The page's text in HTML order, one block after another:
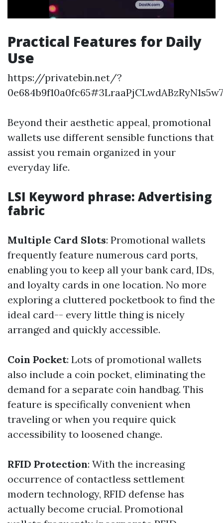
Practical Features for Daily
Use
https://privatebin.net/?
Beyond their aesthetic appeal, promotional
wallets use different sensible functions that
assist you remain organized in your
everyday life.
LSI Keyword phrase: Advertising
fabric
Multiple Card Slots: Promotional wallets
frequently feature numerous card ports,
enabling you to keep all your bank card, IDs,
and loyalty cards in one location. No more
exploring a cluttered pocketbook to find the
ideal card-- every little thing is nicely
arranged and quickly accessible.
Coin Pocket: Lots of promotional wallets
also include a coin pocket, eliminating the
demand for a separate coin handbag. This
feature is specifically convenient when
traveling or when you require quick
accessibility to loosened change.
RFID Protection: With the increasing
occurrence of contactless settlement
modern technology, RFID defense has
actually become crucial. Promotional